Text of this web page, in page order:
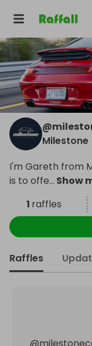
@
Milestone
I'm Gareth from
is to offe... Show
1 raffles
Raffles
@